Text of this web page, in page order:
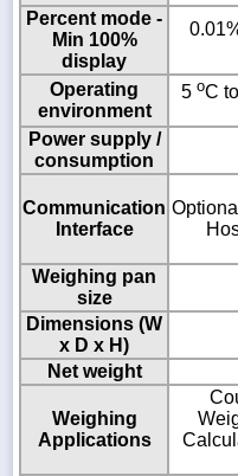
Percent mode -
Min 100%
display
Operating
environment
5 oC
Power supply /
consumption
Communication
Interface
Weighing pan
size
Dimensions (W
x D x H)
Net weight
Weighing
Applications